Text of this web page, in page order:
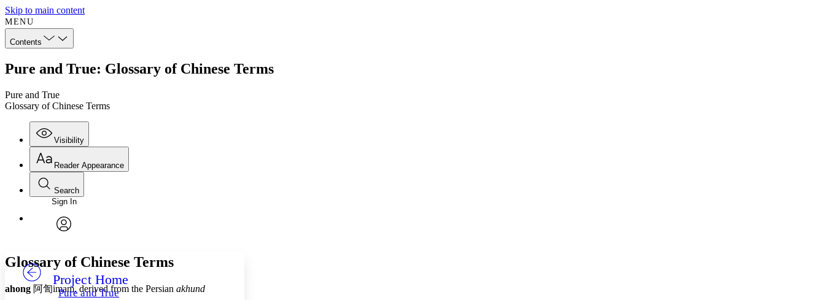
Skip to main content
MENU
Contents
Pure and True: Glossary of Chinese Terms
Pure and True
Glossary of Chinese Terms
Visibility
Annotations
Others
Reader Appearance
Font
Font style
Decrease font size
Search
Enter search criteria
Search within:
Sign In
Project Home
Pure and True
Glossary of Chinese Terms
ahong 阿訇imam, derived from the Persian akhund